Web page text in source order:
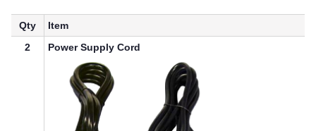
Qty
Item
2
Power Supply Cord